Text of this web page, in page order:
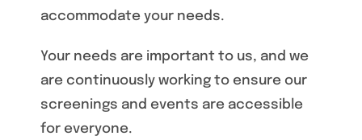
accommodate your needs.
Your needs are important to us, and we
are continuously working to ensure our
screenings and events are accessible
for everyone.